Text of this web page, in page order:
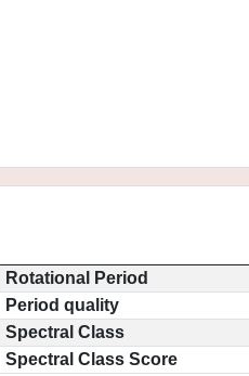
Rotational Period
Period quality
Spectral Class
Spectral Class Score